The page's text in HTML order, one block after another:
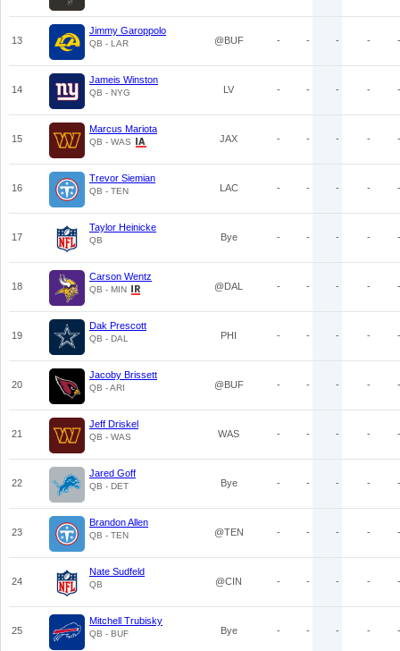
13
Jimmy Garoppolo
QB - LAR @BUF - - - - -
14
Jameis Winston
QB - NYG LV - - - - -
15
Marcus Mariota
QB - WAS JAX - - - - -
16
Trevor Siemian
QB - TEN LAC - - - - -
17
Taylor Heinicke
QB Bye - - - - -
18
Carson Wentz
QB - MIN @DAL - - - - -
19
Dak Prescott
QB - DAL PHI - - - - -
20
Jacoby Brissett
QB - ARI @BUF - - - - -
21
Jeff Driskel
QB - WAS WAS - - - - -
22
Jared Goff
QB - DET Bye - - - - -
23
Brandon Allen
QB - TEN @TEN - - - - -
24
Nate Sudfeld
QB @CIN - - - - -
25
Mitchell Trubisky
QB - BUF Bye - - - - -